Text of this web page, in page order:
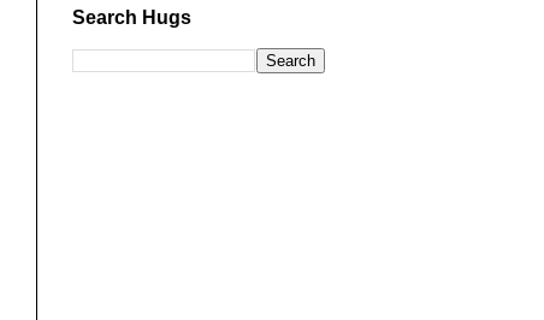
Search Hugs